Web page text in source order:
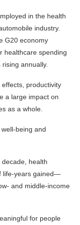
in the health
industry.
G20 economy
healthcare spending
annually.
productivity
a large impact on
as a whole.
being and
health
life-years gained—
and middle-income
for people